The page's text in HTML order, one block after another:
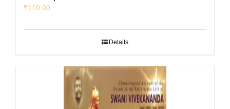
₹110.00
Details